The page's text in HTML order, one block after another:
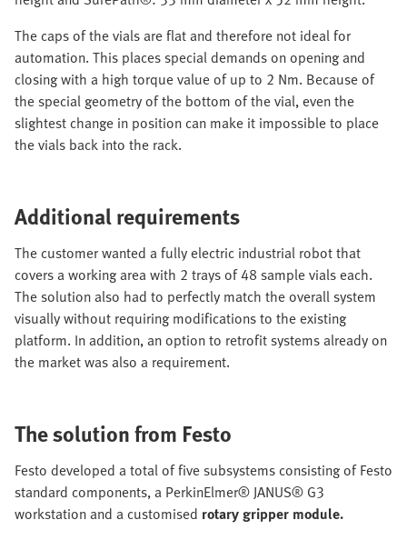
The caps of the vials are flat and therefore not ideal for
automation. This places special demands on opening and
closing with a high torque value of up to 2 Nm. Because of
the special geometry of the bottom of the vial, even the
slightest change in position can make it impossible to place
the vials back into the rack.
Additional requirements
The customer wanted a fully electric industrial robot that
covers a working area with 2 trays of 48 sample vials each.
The solution also had to perfectly match the overall system
visually without requiring modifications to the existing
platform. In addition, an option to retrofit systems already on
the market was also a requirement.
The solution from Festo
Festo developed a total of five subsystems consisting of Festo
standard components, a PerkinElmer® JANUS® G3
workstation and a customised rotary gripper module.